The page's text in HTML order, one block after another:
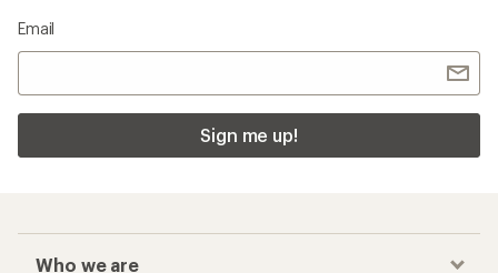
Email
Sign me up!
Who we are